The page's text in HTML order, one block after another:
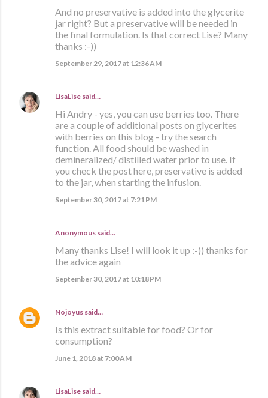
And no preservative is added into the glycerite
jar right? But a preservative will be needed in
the final formulation. Is that correct Lise? Many
thanks :-))
September 29, 2017 at 12:36 AM
LisaLise said…
Hi Andry - yes, you can use berries too. There
are a couple of additional posts on glycerites
with berries on this blog - try the search
function. All food should be washed in
demineralized/ distilled water prior to use. If
you check the post here, preservative is added
to the jar, when starting the infusion.
September 30, 2017 at 7:21 PM
Anonymous said…
Many thanks Lise! I will look it up :-)) thanks for
the advice again
September 30, 2017 at 10:18 PM
Nojoyus said…
Is this extract suitable for food? Or for
consumption?
June 1, 2018 at 7:00 AM
LisaLise said…